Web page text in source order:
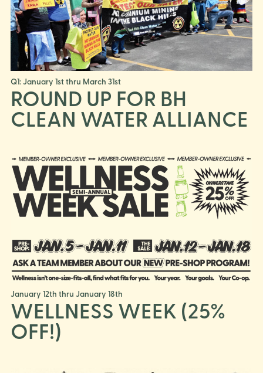
Q1: January 1st thru March 31st
ROUND UP FOR BH
CLEAN WATER ALLIANCE
January 12th thru January 18th
WELLNESS WEEK (25%
OFF!)